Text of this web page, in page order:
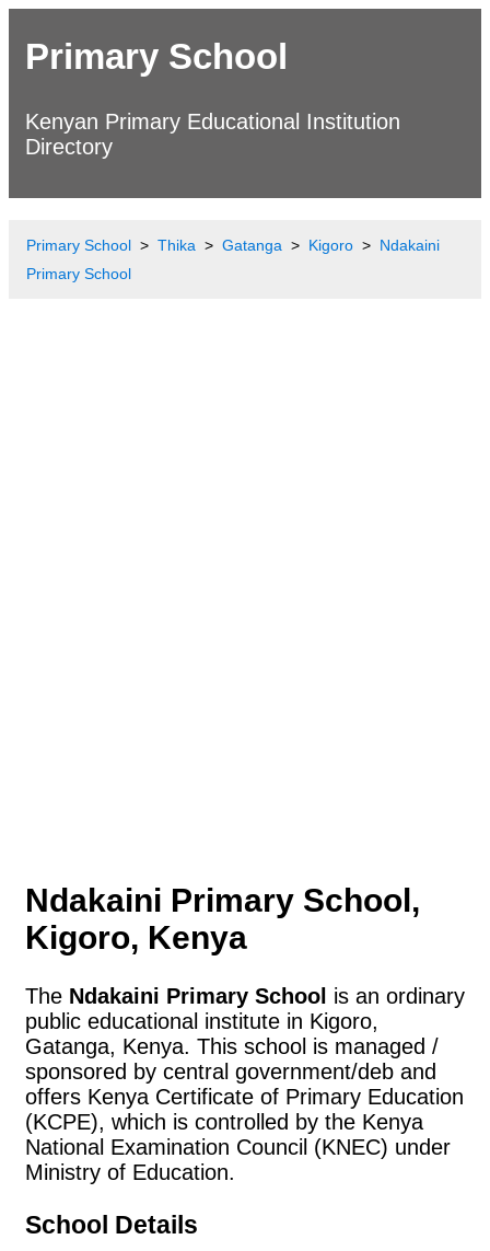
Primary School
Kenyan Primary Educational Institution
Directory
Primary School Thika Gatanga Kigoro
Ndakaini
Primary School
Ndakaini Primary School,
Kigoro, Kenya
The Ndakaini Primary School is an ordinary
public educational institute in Kigoro,
Gatanga, Kenya. This school is managed /
sponsored by central government/deb and
offers Kenya Certificate of Primary Education
(KCPE), which is controlled by the Kenya
National Examination Council (KNEC) under
Ministry of Education.
School Details